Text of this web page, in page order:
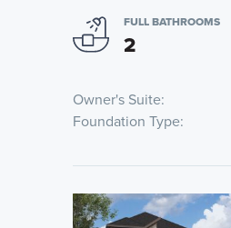
FULL BATHROOMS
2
Owner's Suite
Foundation Type